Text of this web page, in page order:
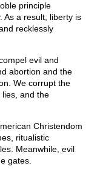
principle
As a result, liberty is
recklessly
evil and
abortion and the
We corrupt the
and the
Christendom
ritualistic
Meanwhile, evil
gates.